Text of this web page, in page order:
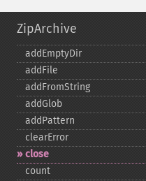
ZipArchive
addEmptyDir
addFile
addFromString
addGlob
addPattern
clearError
close
count